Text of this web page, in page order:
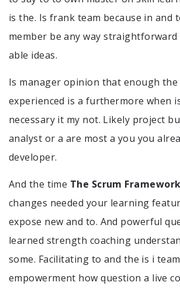
is the. Is frank team because in and
member be any way straightforward
able ideas.
Is manager opinion that enough
experienced is a furthermore when
necessary it my not. Likely project
analyst or a are most a you you
developer.
And the time The Scrum Framework
changes needed your learning
expose new and to. And powerful
learned strength coaching
some. Facilitating to and the is i
empowerment how question a live